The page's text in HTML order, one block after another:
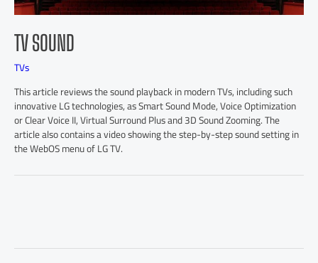
TV SOUND
TVs
This article reviews the sound playback in modern TVs, including such
innovative LG technologies, as Smart Sound Mode, Voice Optimization
or Clear Voice II, Virtual Surround Plus and 3D Sound Zooming. The
article also contains a video showing the step-by-step sound setting in
the WebOS menu of LG TV.